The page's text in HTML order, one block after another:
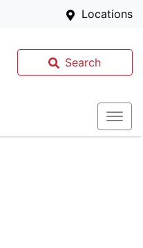
Locations
Search